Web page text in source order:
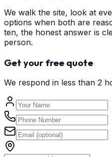
We walk the site, look at
options when both are
ten, the honest answer is
person.
Get your free quote
We respond in less than 2